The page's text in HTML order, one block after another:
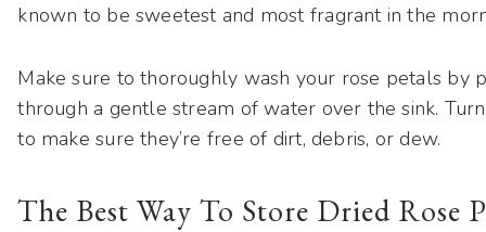
known to be sweetest and most fragrant in the
Make sure to thoroughly wash your rose petals by
through a gentle stream of water over the sink.
to make sure they’re free of dirt, debris, or dew.
The Best Way To Store Dried Rose